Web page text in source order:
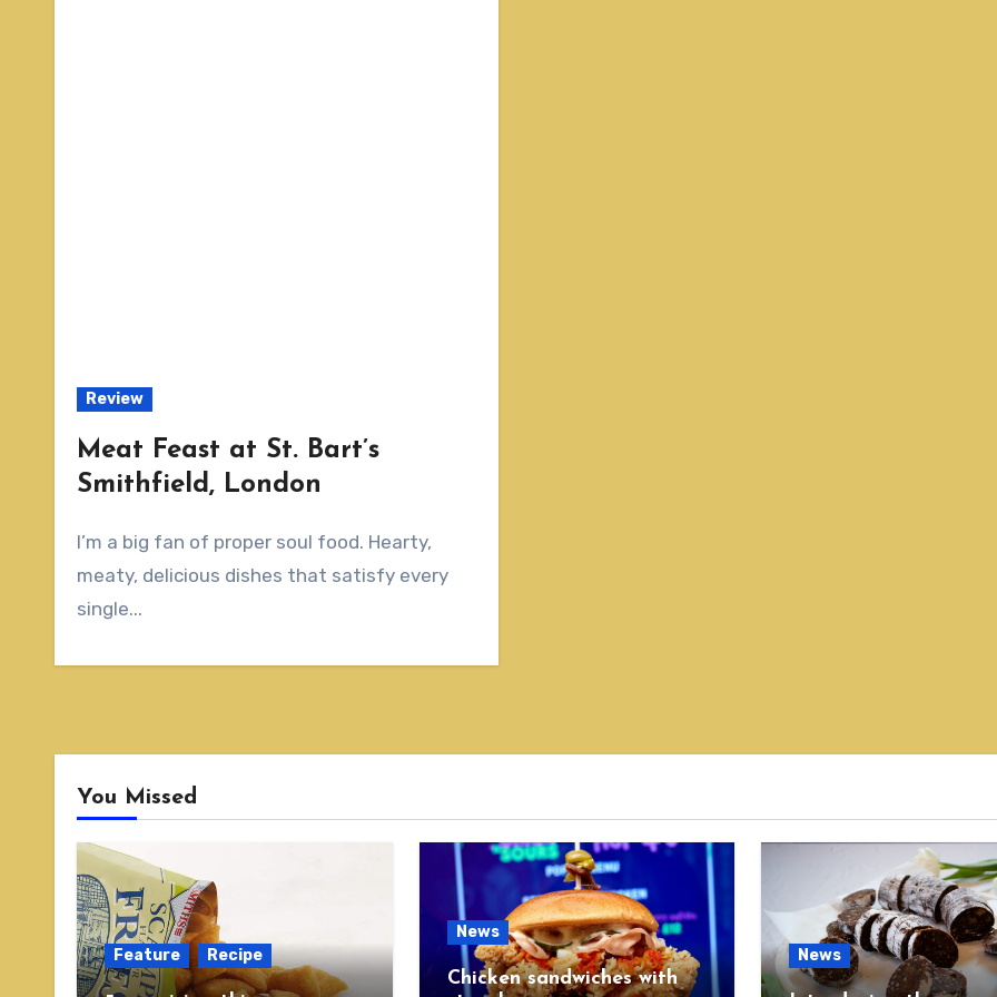
Review
Meat Feast at St. Bart’s
Smithfield, London
I’m a big fan of proper soul food. Hearty,
meaty, delicious dishes that satisfy every
single...
You Missed
Feature Recipe
News
Chicken sandwiches with
News